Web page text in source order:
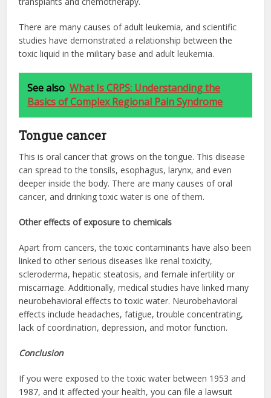
There are many causes of adult leukemia, and scientific
studies have demonstrated a relationship between the
toxic liquid in the military base and adult leukemia.
See also What Is CRPS: Understanding the
Basics of Complex Regional Pain Syndrome
Tongue cancer
This is oral cancer that grows on the tongue. This disease
can spread to the tonsils, esophagus, larynx, and even
deeper inside the body. There are many causes of oral
cancer, and drinking toxic water is one of them.
Other effects of exposure to chemicals
Apart from cancers, the toxic contaminants have also been
linked to other serious diseases like renal toxicity,
scleroderma, hepatic steatosis, and female infertility or
miscarriage. Additionally, medical studies have linked many
neurobehavioral effects to toxic water. Neurobehavioral
effects include headaches, fatigue, trouble concentrating,
lack of coordination, depression, and motor function.
Conclusion
If you were exposed to the toxic water between 1953 and
1987, and it affected your health, you can file a lawsuit